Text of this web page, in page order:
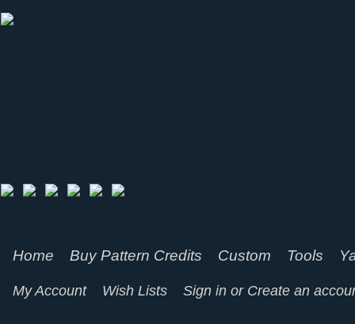
Home Buy Pattern Credits Custom Tools
My Account Wish Lists Sign in or Create an